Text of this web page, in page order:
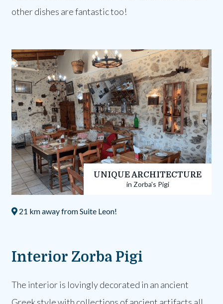
other dishes are fantastic too!
UNIQUE ARCHITECTURE
in Zorba's Pigi
21 km away from Suite Leon!
Interior Zorba Pigi
The interior is lovingly decorated in an ancient